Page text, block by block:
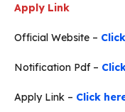
Apply Link
Official Website –
Notification Pdf –
Apply Link – Click